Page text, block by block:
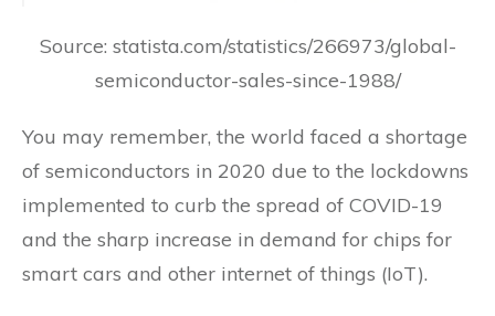
Source: statista.com/statistics/266973/global-
semiconductor-sales-since-1988/
You may remember, the world faced a shortage
of semiconductors in 2020 due to the lockdowns
implemented to curb the spread of COVID-19
and the sharp increase in demand for chips for
smart cars and other internet of things (IoT).